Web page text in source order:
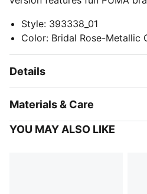
Style: 393338_01
Color: Bridal Rose-Metallic
Details
Materials & Care
YOU MAY ALSO LIKE